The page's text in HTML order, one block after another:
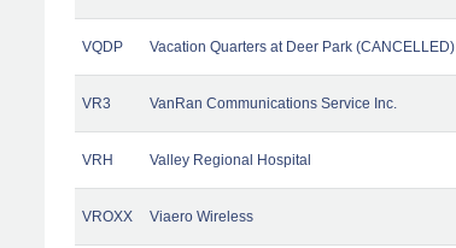
VQDP Vacation Quarters at Deer Park (CANCELLED)
VR3 VanRan Communications Service Inc.
VRH Valley Regional Hospital
VROXX Viaero Wireless